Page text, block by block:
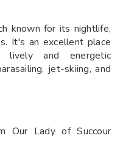
known for its nightlife,
It's an excellent place
and energetic
jet-skiing, and
Our Lady of Succour